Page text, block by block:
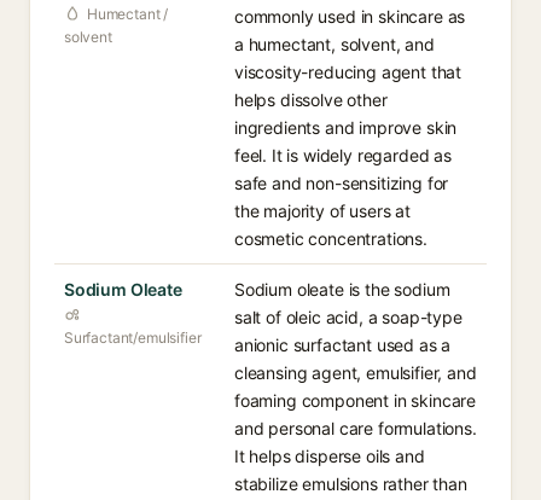
Humectant /
solvent
commonly used in skincare as
a humectant, solvent, and
viscosity-reducing agent that
helps dissolve other
ingredients and improve skin
feel. It is widely regarded as
safe and non-sensitizing for
the majority of users at
cosmetic concentrations.
Sodium Oleate
Surfactant/emulsifier
Sodium oleate is the sodium
salt of oleic acid, a soap-type
anionic surfactant used as a
cleansing agent, emulsifier, and
foaming component in skincare
and personal care formulations.
It helps disperse oils and
stabilize emulsions rather than